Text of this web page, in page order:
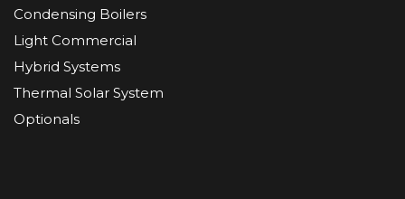
Condensing Boilers
Light Commercial
Hybrid Systems
Thermal Solar System
Optionals